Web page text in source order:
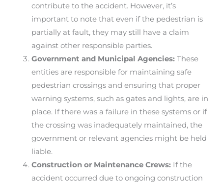
contribute to the accident. However, it’s
important to note that even if the pedestrian is
partially at fault, they may still have a claim
against other responsible parties.
Government and Municipal Agencies: These
entities are responsible for maintaining safe
pedestrian crossings and ensuring that proper
warning systems, such as gates and lights, are in
place. If there was a failure in these systems or if
the crossing was inadequately maintained, the
government or relevant agencies might be held
liable.
Construction or Maintenance Crews: If the
accident occurred due to ongoing construction